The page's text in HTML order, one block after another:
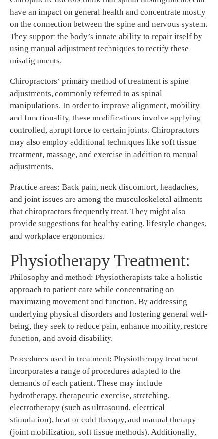
have an impact on general health and concentrate mostly
on the connection between the spine and nervous system.
They support the body’s innate ability to repair itself by
using manual adjustment techniques to rectify these
misalignments.
Chiropractors’ primary method of treatment is spine
adjustments, commonly referred to as spinal
manipulations. In order to improve alignment, mobility,
and functionality, these modifications involve applying
controlled, abrupt force to certain joints. Chiropractors
may also employ additional techniques like soft tissue
treatment, massage, and exercise in addition to manual
adjustments.
Practice areas: Back pain, neck discomfort, headaches,
and joint issues are among the musculoskeletal ailments
that chiropractors frequently treat. They might also
provide suggestions for healthy eating, lifestyle changes,
and workplace ergonomics.
Physiotherapy Treatment:
Philosophy and method: Physiotherapists take a holistic
approach to patient care while concentrating on
maximizing movement and function. By addressing
underlying physical disorders and fostering general well-
being, they seek to reduce pain, enhance mobility, restore
function, and avoid disability.
Procedures used in treatment: Physiotherapy treatment
incorporates a range of procedures adapted to the
demands of each patient. These may include
hydrotherapy, therapeutic exercise, stretching,
electrotherapy (such as ultrasound, electrical
stimulation), heat or cold therapy, and manual therapy
(joint mobilization, soft tissue methods). Additionally,